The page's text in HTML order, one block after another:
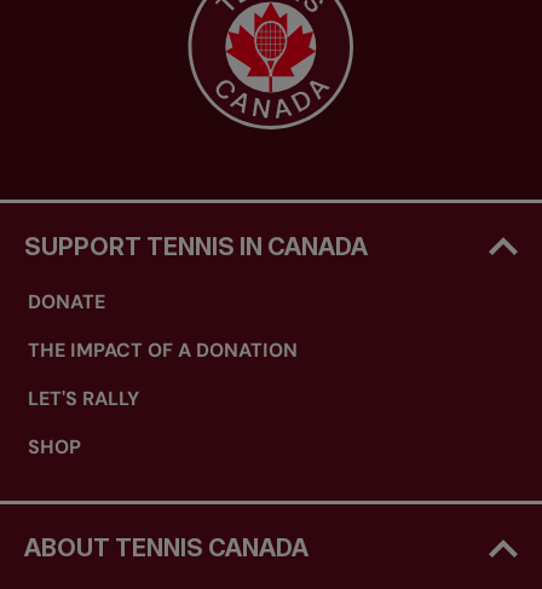
SUPPORT TENNIS IN CANADA
DONATE
THE IMPACT OF A DONATION
LET'S RALLY
SHOP
ABOUT TENNIS CANADA